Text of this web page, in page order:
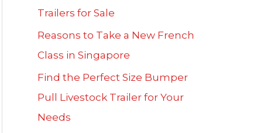
h
Trailers for Sale
Reasons to Take a New French
Class in Singapore
Find the Perfect Size Bumper
Pull Livestock Trailer for Your
Needs